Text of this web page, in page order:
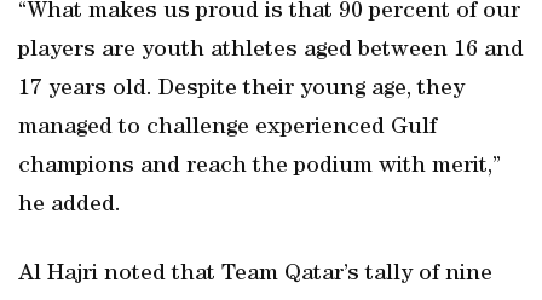
“What makes us proud is that 90 percent of our
players are youth athletes aged between 16 and
17 years old. Despite their young age, they
managed to challenge experienced Gulf
champions and reach the podium with merit,”
he added.
Al Hajri noted that Team Qatar’s tally of nine